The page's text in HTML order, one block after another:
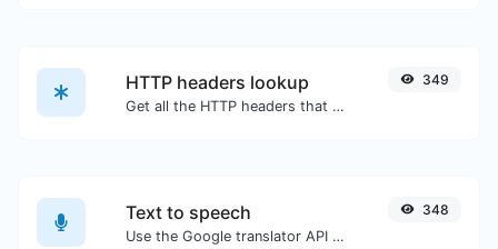
HTTP headers lookup
Get all the HTTP headers that an URL returns for a typical GET request.
349
Text to speech
Use the Google translator API to generate text to speech audio.
348